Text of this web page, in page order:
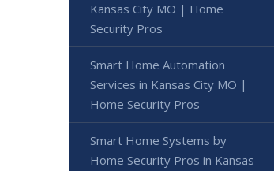
Kansas City MO | Home
Security Pros
Smart Home Automation
Services in Kansas City MO |
Home Security Pros
Smart Home Systems by
Home Security Pros in Kansas